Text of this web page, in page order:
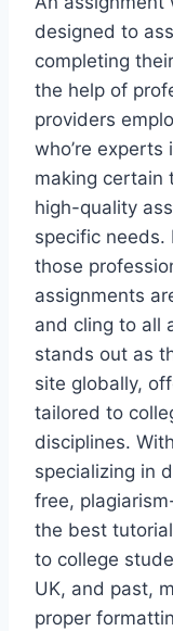
designed to
completing
the help of
providers
who’re
making certain
high-quality
specific needs.
those
assignments
and cling to all
stands out as
site globally,
tailored to
disciplines.
specializing in
free,
the best
to college
UK, and past,
proper